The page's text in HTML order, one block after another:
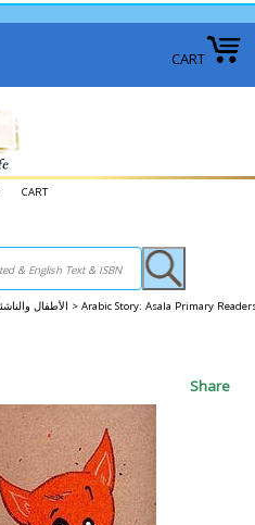
CART
CART
Kids-Teens-YA - By Topic الأطفال والناشئة - موضوع > Arabic Story: Asala Primary
Share